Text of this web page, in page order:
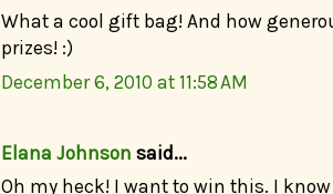
What a cool gift bag! And how
prizes! :)
December 6, 2010 at 11:58 AM
Elana Johnson said...
Oh my heck! I want to win this. I